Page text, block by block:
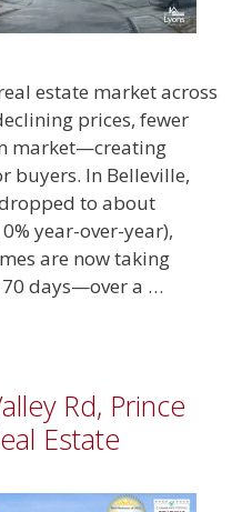
estate market across
prices, fewer
market—creating
buyers. In Belleville,
to about
year-over-year),
are now taking
70 days—over a …
Rd, Prince
Estate